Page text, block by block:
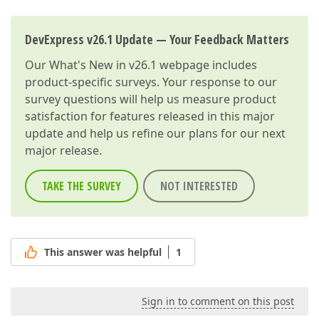
DevExpress v26.1 Update — Your Feedback Matters
OurWhat's New in v26.1 webpage includes
product-specific surveys. Your response to our
survey questions will help us measure product
satisfaction for features released in this major
update and help us refine our plans for our next
major release.
TAKE THE SURVEY NOT INTERESTED
This answer was helpful 1
Sign in to comment on this post